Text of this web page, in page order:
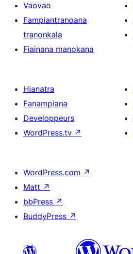
Vaovao
Fampiantranoana
tranonkala
Fiainana manokana
Hianatra
Fanampiana
Developpeurs
WordPress.tv ↗
WordPress.com ↗
Matt ↗
bbPress ↗
BuddyPress ↗